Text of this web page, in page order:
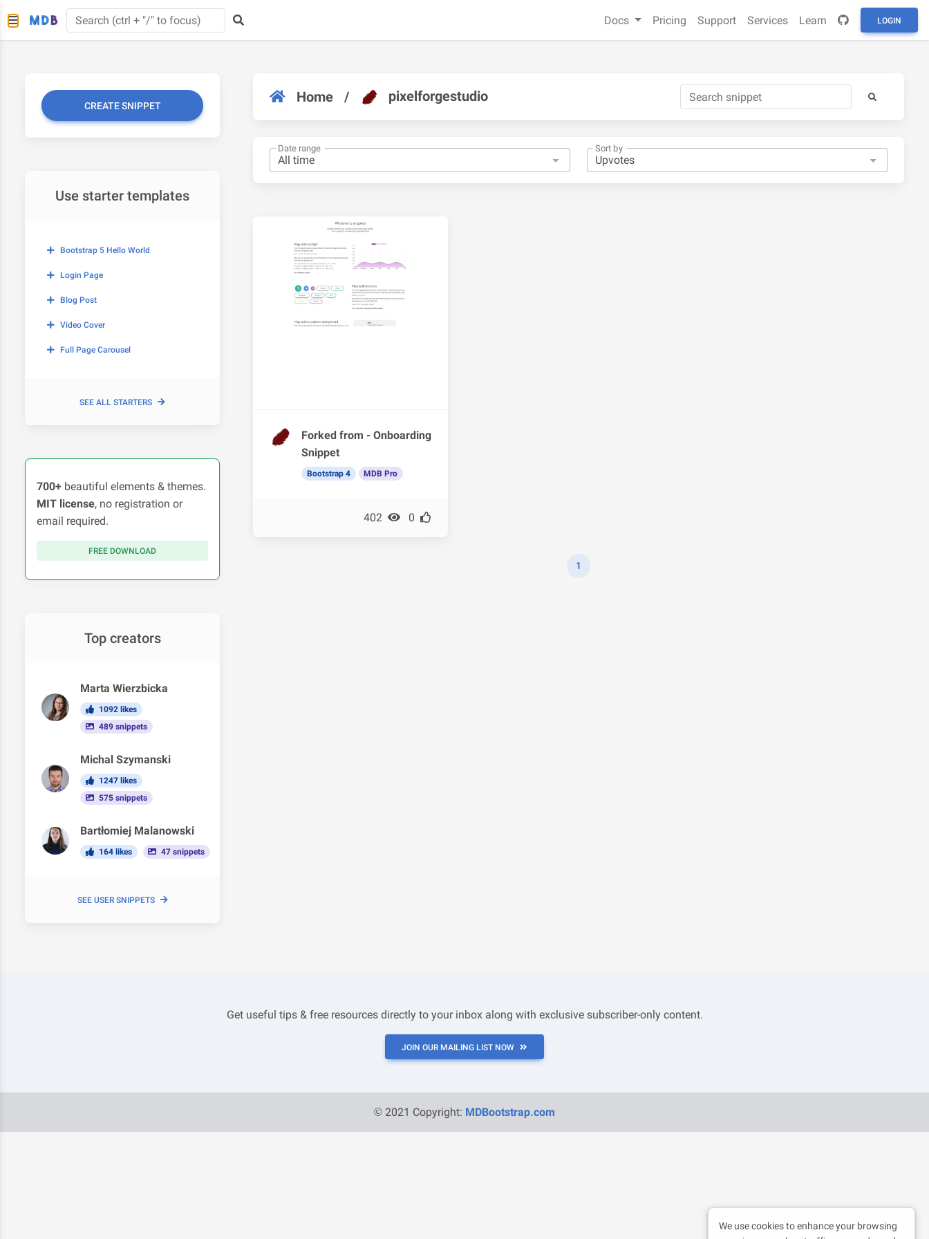
Docs Pricing Support Services Learn LOGIN
CREATE SNIPPET
Use starter templates
Bootstrap 5 Hello World
Login Page
Blog Post
Video Cover
Full Page Carousel
SEE ALL STARTERS
700+ beautiful elements & themes.
MIT license, no registration or
email required.
FREE DOWNLOAD
Top creators
Marta Wierzbicka
1092 likes
489 snippets
Michal Szymanski
1247 likes
575 snippets
Bartłomiej Malanowski
164 likes 47 snippets
SEE USER SNIPPETS
Home / pixelforgestudio
Date range Sort by
Forked from - Onboarding
Snippet
Bootstrap 4 MDB Pro
402 0
1
Get useful tips & free resources directly to your inbox along with exclusive subscriber-only content.
JOIN OUR MAILING LIST NOW
© 2021 Copyright: MDBootstrap.com
We use cookies to enhance your browsing